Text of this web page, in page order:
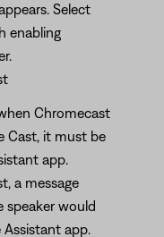
Select
enabling
Chromecast
Cast, it must be
app.
a message
speaker would
app.